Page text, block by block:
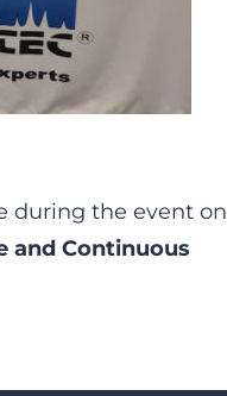
during the event on
and Continuous